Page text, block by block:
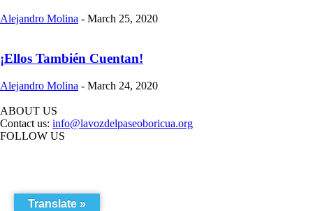
Alejandro Molina - March 25, 2020
¡Ellos También Cuentan!
Alejandro Molina - March 24, 2020
ABOUT US
Contact us: info@lavozdelpaseoboricua.org
FOLLOW US
Translate »